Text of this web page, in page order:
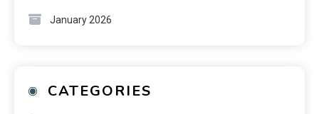
January 2026
CATEGORIES